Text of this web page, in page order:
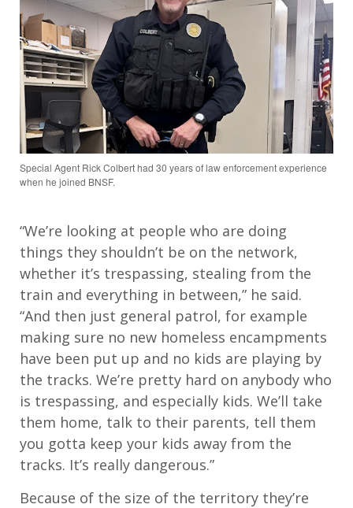
Special Agent Rick Colbert had 30 years of law enforcement experience
when he joined BNSF.
“We’re looking at people who are doing
things they shouldn’t be on the network,
whether it’s trespassing, stealing from the
train and everything in between,” he said.
“And then just general patrol, for example
making sure no new homeless encampments
have been put up and no kids are playing by
the tracks. We’re pretty hard on anybody who
is trespassing, and especially kids. We’ll take
them home, talk to their parents, tell them
you gotta keep your kids away from the
tracks. It’s really dangerous.”
Because of the size of the territory they’re